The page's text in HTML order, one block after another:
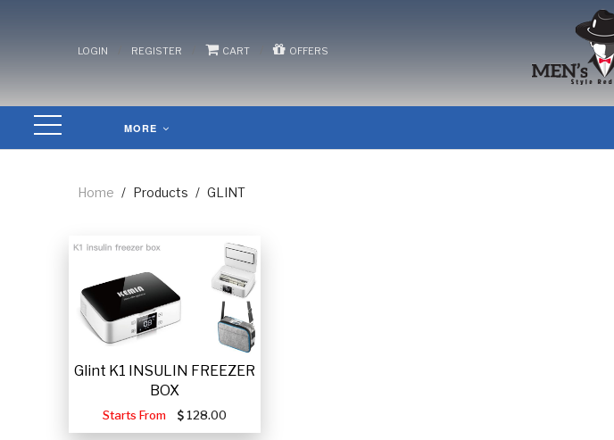
LOGIN REGISTER CART OFFERS
MORE
Home / Products / GLINT
Glint K1 INSULIN FREEZER
BOX
Starts From 128.00